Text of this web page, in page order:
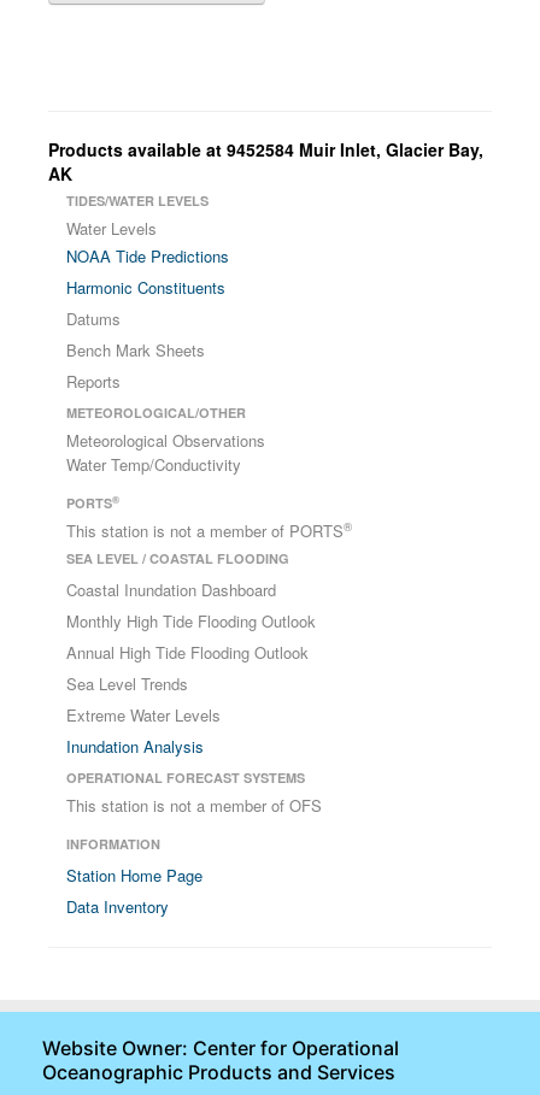
Products available at 9452584 Muir Inlet, Glacier Bay,
AK
TIDES/WATER LEVELS
Water Levels
NOAA Tide Predictions
Harmonic Constituents
Datums
Bench Mark Sheets
Reports
METEOROLOGICAL/OTHER
Meteorological Observations
Water Temp/Conductivity
PORTS®
This station is not a member of PORTS®
SEA LEVEL / COASTAL FLOODING
Coastal Inundation Dashboard
Monthly High Tide Flooding Outlook
Annual High Tide Flooding Outlook
Sea Level Trends
Extreme Water Levels
Inundation Analysis
OPERATIONAL FORECAST SYSTEMS
This station is not a member of OFS
INFORMATION
Station Home Page
Data Inventory
Website Owner: Center for Operational
Oceanographic Products and Services